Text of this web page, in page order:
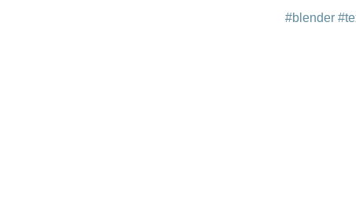
#blender